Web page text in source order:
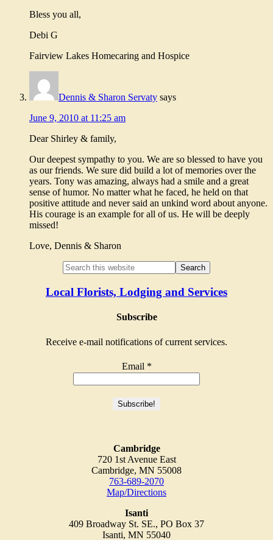
Bless you all,
Debi G
Fairview Lakes Homecaring and Hospice
Dennis & Sharon Servaty says
June 9, 2010 at 11:25 am
Dear Shirley & family,
Our deepest sympathy to you. We are so blessed to have you
as our friends. We sure did build a lot of memories over the
years. Tony was amazing, always had a smile and a great
sense of humor. No matter what he faced, he held on that
positive attitude and never said an unkind word about anyone.
His courage is an example for all of us. He will be deeply
missed!
Love, Dennis & Sharon
Local Florists, Lodging and Services
Subscribe
Receive e-mail notifications of current services.
Email *
Cambridge
720 1st Avenue East
Cambridge, MN 55008
763-689-2070
Map/Directions
Isanti
409 Broadway St. SE., PO Box 37
Isanti, MN 55040